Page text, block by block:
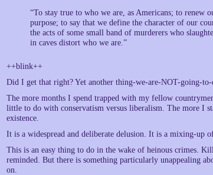
“To stay true to who we are, as Americans; to renew
purpose; to say that we define the character of our
the acts of some small band of murderers who
in caves distort who we are.”
++blink++
Did I get that right? Yet another thing-we-are-NOT-going-to-
The more months I spend trapped with my fellow
little to do with conservatism versus liberalism. The more I
existence.
It is a widespread and deliberate delusion. It is a mixing-up
This is an easy thing to do in the wake of heinous crimes.
reminded. But there is something particularly unappealing
on.